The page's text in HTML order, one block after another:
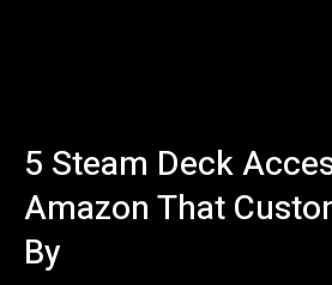
5 Steam Deck
Amazon That
By